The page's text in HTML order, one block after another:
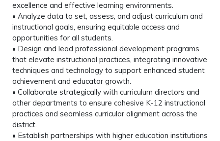
excellence and effective learning environments.
• Analyze data to set, assess, and adjust curriculum and
instructional goals, ensuring equitable access and
opportunities for all students.
• Design and lead professional development programs
that elevate instructional practices, integrating innovative
techniques and technology to support enhanced student
achievement and educator growth.
• Collaborate strategically with curriculum directors and
other departments to ensure cohesive K-12 instructional
practices and seamless curricular alignment across the
district.
• Establish partnerships with higher education institutions